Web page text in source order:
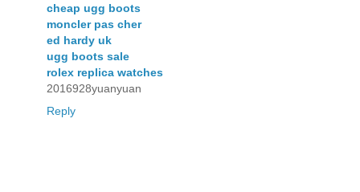
cheap ugg boots
moncler pas cher
ed hardy uk
ugg boots sale
rolex replica watches
2016928yuanyuan
Reply